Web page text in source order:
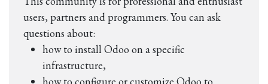
users, partners and programmers. You can ask
questions about:
how to install Odoo on a specific
infrastructure,